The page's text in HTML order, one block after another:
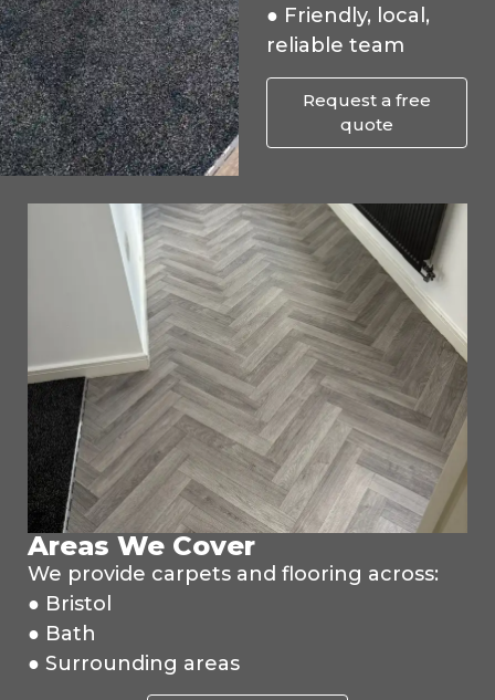
● Friendly, local,
reliable team
Request a free
quote
Areas We Cover
We provide carpets and flooring across:
● Bristol
● Bath
● Surrounding areas